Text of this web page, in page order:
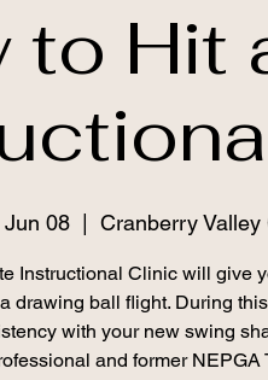
to Hit
Jun 08 Cranberry
Instructional Clinic will give
drawing ball flight. During
with your new swing
and former NEPGA